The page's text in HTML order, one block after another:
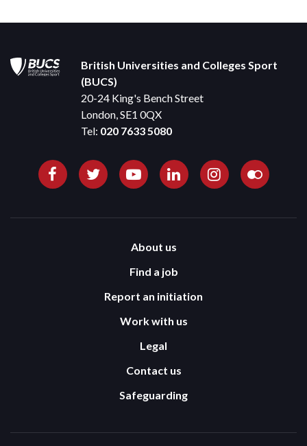
British Universities and Colleges Sport
(BUCS)
20-24 King's Bench Street
London, SE1 0QX
Tel: 020 7633 5080
About us
Find a job
Report an initiation
Work with us
Legal
Contact us
Safeguarding